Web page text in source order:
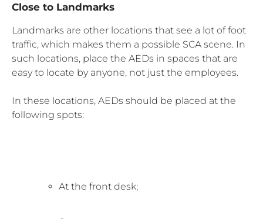
Close to Landmarks
Landmarks are other locations that see a lot of foot
traffic, which makes them a possible SCA scene. In
such locations, place the AEDs in spaces that are
easy to locate by anyone, not just the employees.
In these locations, AEDs should be placed at the
following spots:
At the front desk;